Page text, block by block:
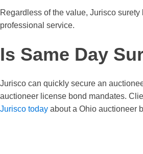
Regardless of the value, Jurisco
professional service.
Is Same Day
Jurisco can quickly secure an
auctioneer license bond mandates.
Jurisco today about a Ohio auctioneer